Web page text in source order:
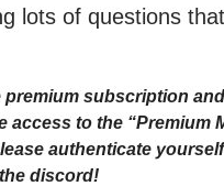
lots of questions
premium subscription
access to the “Premium
authenticate
discord!